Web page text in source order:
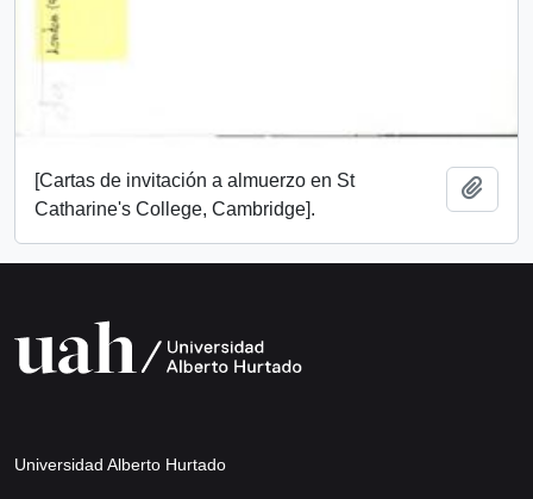
[Cartas de invitación a almuerzo en St
Catharine's College, Cambridge].
Universidad Alberto Hurtado